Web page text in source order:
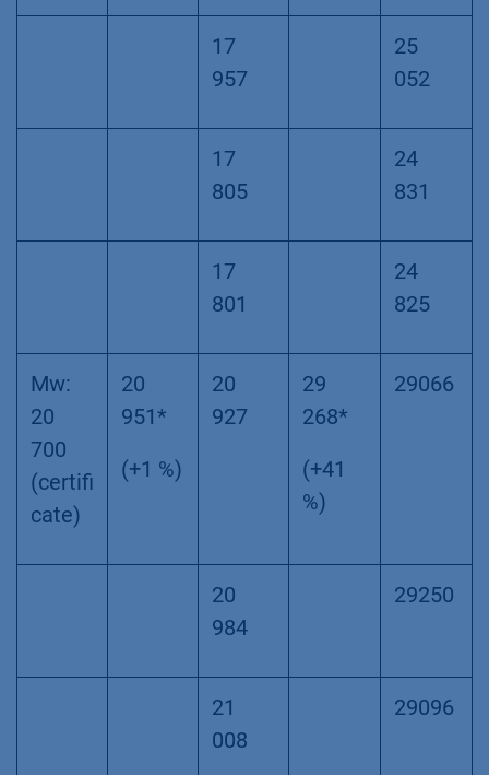
17
957
25
052
17
805
24
831
17
801
24
825
Mw:
20
700
(certifi
cate)
20
951*
(+1 %)
20
927
29
268*
(+41
%)
29066
20
984
29250
21
008
29096